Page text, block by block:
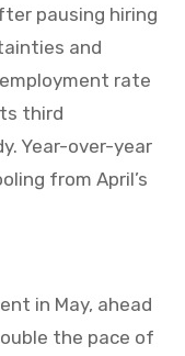
pausing hiring
and
rate
third
Year-over-year
from April’s
in May, ahead
the pace of